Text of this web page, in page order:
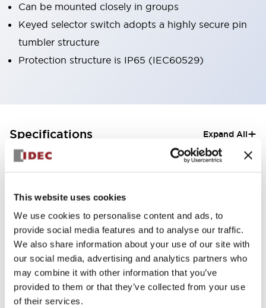
This website uses cookies
We use cookies to personalise content and ads, to
provide social media features and to analyse our traffic.
We also share information about your use of our site with
our social media, advertising and analytics partners who
may combine it with other information that you’ve
provided to them or that they’ve collected from your use
of their services.
Can be mounted closely in groups
Keyed selector switch adopts a highly secure pin
tumbler structure
Protection structure is IP65 (IEC60529)
Specifications Expand All+
Aesthetic Specifications
Electrical Specifications (rated illuminated
Environmental Specifications
Mechanical Specifications
Mounting and Installation Specifications